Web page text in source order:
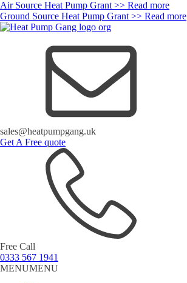
Air Source Heat Pump Grant >> Read more
Ground Source Heat Pump Grant >> Read more
sales@heatpumpgang.uk
Get A Free quote
Free Call
0333 567 1941
MENUMENU